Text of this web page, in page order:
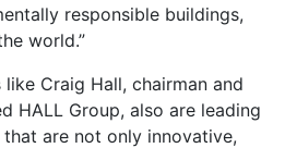
responsible buildings,
world.”
Craig Hall, chairman and
HALL Group, also are leading
are not only innovative,